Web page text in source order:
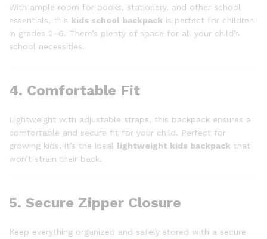
With ample room for books, stationery, and other school
essentials, this kids school backpack is perfect for children
in grades 2–6. There’s plenty of space for all your child’s
school necessities.
4. Comfortable Fit
Lightweight with adjustable straps, this backpack ensures a
comfortable and secure fit for your child. Perfect for
growing kids, it’s the ideal lightweight kids backpack that
won’t strain their back.
5. Secure Zipper Closure
Keep everything organized and safely stored with a secure